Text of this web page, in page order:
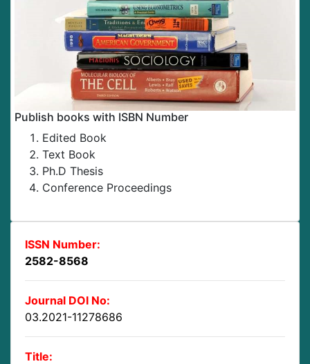
Publish books with ISBN Number
Edited Book
Text Book
Ph.D Thesis
Conference Proceedings
ISSN Number:
2582-8568
Journal DOI No:
03.2021-11278686
Title: